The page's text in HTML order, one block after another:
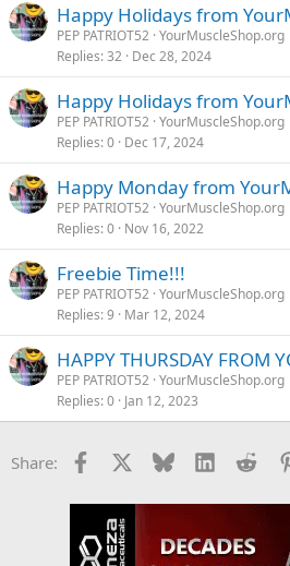
Happy Holidays from
PEP PATRIOT52 YourMuscleShop.org
Replies 32 Dec 28, 2024
Happy Holidays from
PEP PATRIOT52 YourMuscleShop.org
Replies 0 Dec 17, 2024
Happy Monday from
PEP PATRIOT52 YourMuscleShop.org
Replies 0 Nov 16, 2022
Freebie Time!!!
PEP PATRIOT52 YourMuscleShop.org
Replies 9 Mar 12, 2024
HAPPY THURSDAY FROM
PEP PATRIOT52 YourMuscleShop.org
Replies 0 Jan 12, 2023
Share: Facebook Bluesky LinkedIn